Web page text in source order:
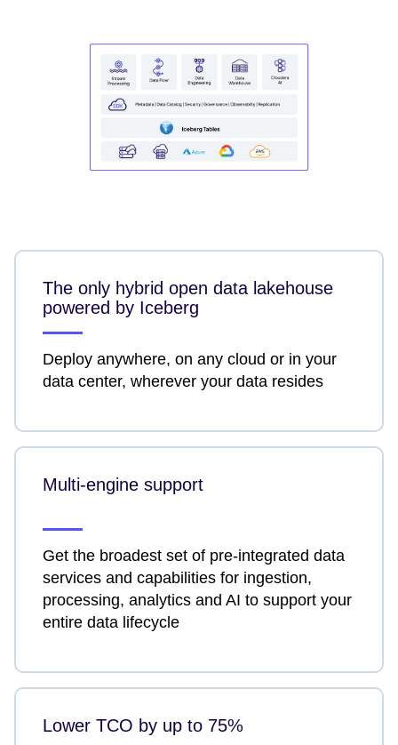
The only hybrid open data lakehouse
powered by Iceberg
Deploy anywhere, on any cloud or in your
data center, wherever your data resides
Multi-engine support
Get the broadest set of pre-integrated data
services and capabilities for ingestion,
processing, analytics and AI to support your
entire data lifecycle
Lower TCO by up to 75%